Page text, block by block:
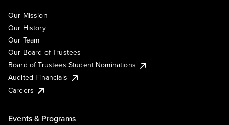
Our Mission
Our History
Our Team
Our Board of Trustees
Board of Trustees Student Nominations
Audited Financials
Careers
Events & Programs